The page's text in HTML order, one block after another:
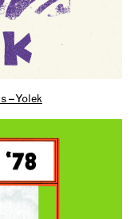
– Yolek